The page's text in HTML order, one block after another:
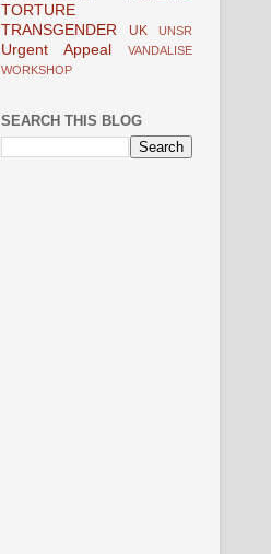
TORTURE
TRANSGENDER
UK UNSR
Urgent Appeal
VANDALISE
WORKSHOP
SEARCH THIS BLOG